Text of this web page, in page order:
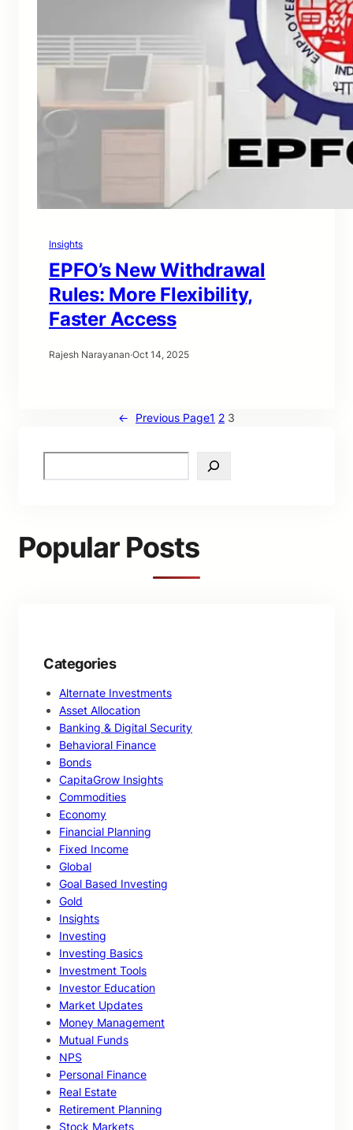
Insights
EPFO’s New Withdrawal
Rules: More Flexibility,
Faster Access
Rajesh Narayanan·Oct 14, 2025
← Previous Page1 2 3
e
h
Popular Posts
Categories
Alternate Investments
Asset Allocation
Banking & Digital Security
Behavioral Finance
Bonds
CapitaGrow Insights
Commodities
Economy
Financial Planning
Fixed Income
Global
Goal Based Investing
Gold
Insights
Investing
Investing Basics
Investment Tools
Investor Education
Market Updates
Money Management
Mutual Funds
NPS
Personal Finance
Real Estate
Retirement Planning
Stock Markets